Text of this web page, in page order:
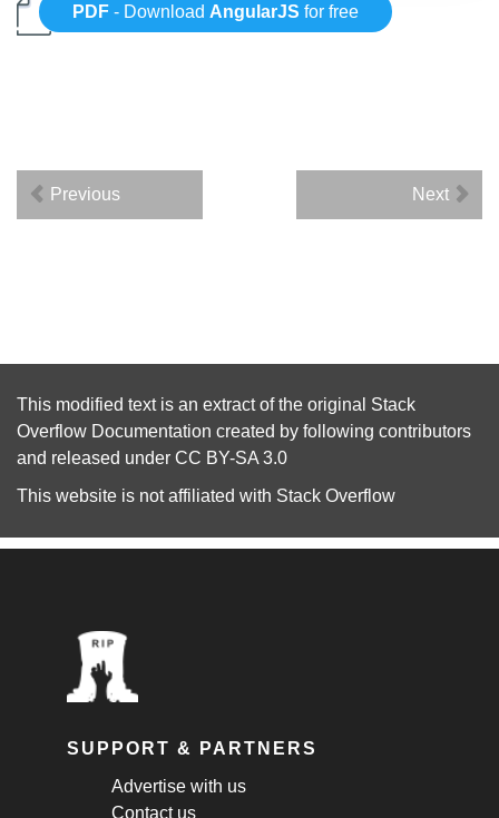
PDF - Download AngularJS for free
Previous Next
This modified text is an extract of the original Stack
Overflow Documentation created by following contributors
and released under CC BY-SA 3.0
This website is not affiliated with Stack Overflow
SUPPORT & PARTNERS
Advertise with us
Contact us